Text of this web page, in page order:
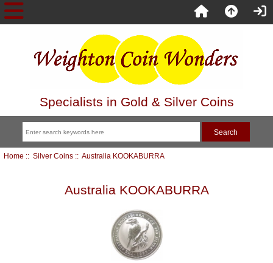
Specialists in Gold & Silver Coins
Home :: Silver Coins:: Australia KOOKABURRA
Australia KOOKABURRA